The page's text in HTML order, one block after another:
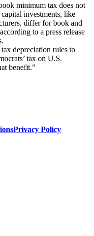
minimum tax does not
investments, like
differ for book and
to a press release
depreciation rules to
tax on U.S.
benefit.”
Privacy Policy